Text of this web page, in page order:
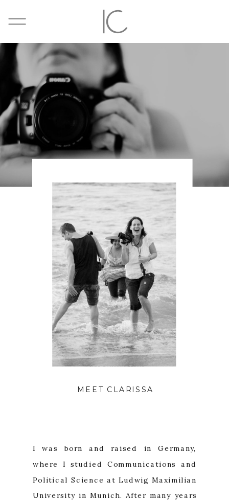
I was born and raised in Germany,
where I studied Communications and
Political Science at Ludwig Maximilian
University in Munich. After many years
MEET CLARISSA
IMAGE BY NINA MULLINS